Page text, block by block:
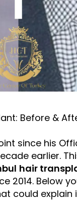
Before &
since his
earlier.
hair
2014. Below
could